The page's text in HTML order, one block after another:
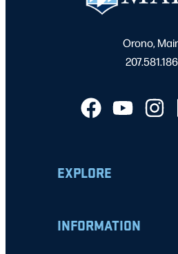
Orono,
EXPLORE
INFORMATION